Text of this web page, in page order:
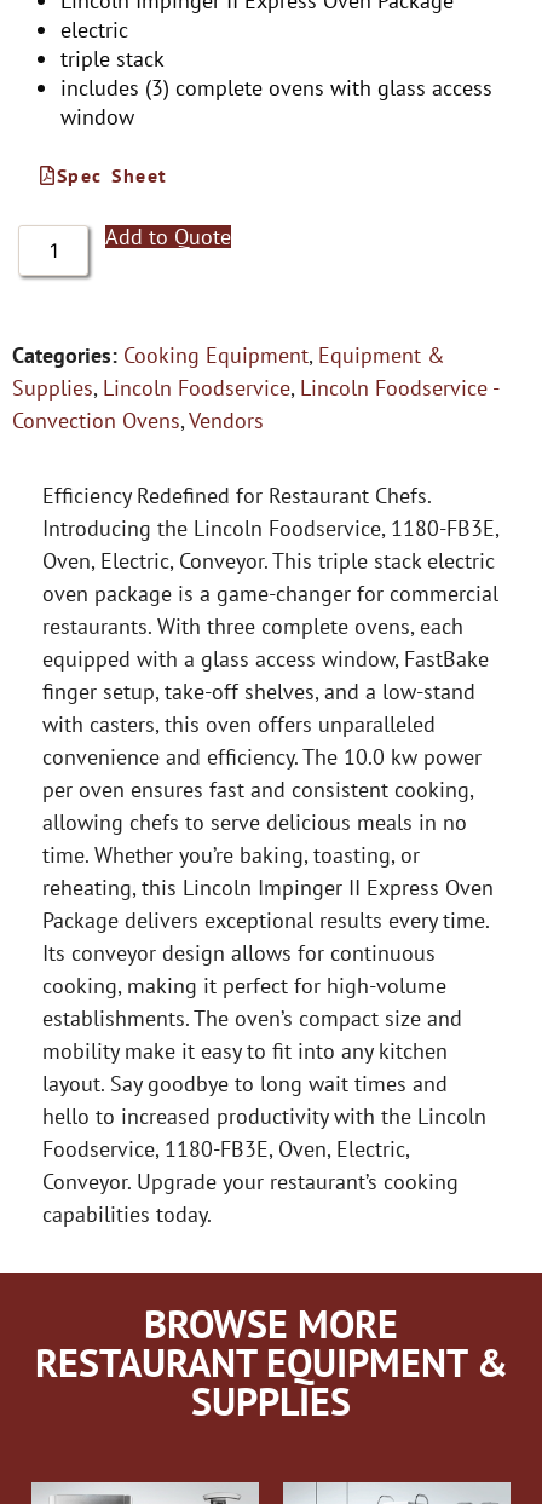
electric
triple stack
includes (3) complete ovens with glass access
window
Spec Sheet
Add to Quote
Categories: Cooking Equipment, Equipment &
Supplies, Lincoln Foodservice, Lincoln Foodservice -
Convection Ovens,Vendors
Efficiency Redefined for Restaurant Chefs.
Introducing the Lincoln Foodservice, 1180-FB3E,
Oven, Electric, Conveyor. This triple stack electric
oven package is a game-changer for commercial
restaurants. With three complete ovens, each
equipped with a glass access window, FastBake
finger setup, take-off shelves, and a low-stand
with casters, this oven offers unparalleled
convenience and efficiency. The 10.0 kw power
per oven ensures fast and consistent cooking,
allowing chefs to serve delicious meals in no
time. Whether you’re baking, toasting, or
reheating, this Lincoln Impinger II Express Oven
Package delivers exceptional results every time.
Its conveyor design allows for continuous
cooking, making it perfect for high-volume
establishments. The oven’s compact size and
mobility make it easy to fit into any kitchen
layout. Say goodbye to long wait times and
hello to increased productivity with the Lincoln
Foodservice, 1180-FB3E, Oven, Electric,
Conveyor. Upgrade your restaurant’s cooking
capabilities today.
BROWSE MORE
RESTAURANT EQUIPMENT &
SUPPLIES